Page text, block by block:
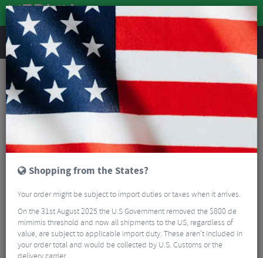
REVIEWS
Accessories Hydration
Hydration Packs
Evoc Hydro Pro 6L Hydration Pack + 1.5L Bladder
Shopping from the States?
Your order might be subject to import duties or taxes when it arrives.
On the 31st August 2025 the U.S Government removed the $800 de
mimimis threshold and now all shipments to the US, regardless of
value, are subject to applicable import duty. These aren’t included in
your order total and would be collected by U.S. Customs or the